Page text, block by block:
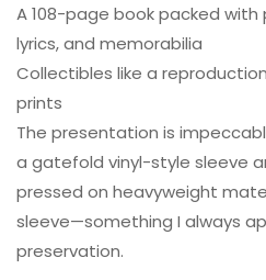
A 108-page book packed
lyrics, and memorabilia
Collectibles like a
prints
The presentation is
a gatefold vinyl-style sleeve
pressed on heavyweight
sleeve—something I always
preservation.